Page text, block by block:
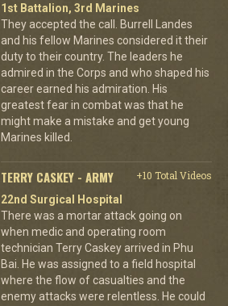
1st Battalion, 3rd Marines
They accepted the call. Burrell Landes
and his fellow Marines considered it their
duty to their country. The leaders he
admired in the Corps and who shaped his
career earned his admiration. His
greatest fear in combat was that he
might make a mistake and get young
Marines killed.
TERRY CASKEY - ARMY
+10 Total Videos
22nd Surgical Hospital
There was a mortar attack going on
when medic and operating room
technician Terry Caskey arrived in Phu
Bai. He was assigned to a field hospital
where the flow of casualties and the
enemy attacks were relentless. He could